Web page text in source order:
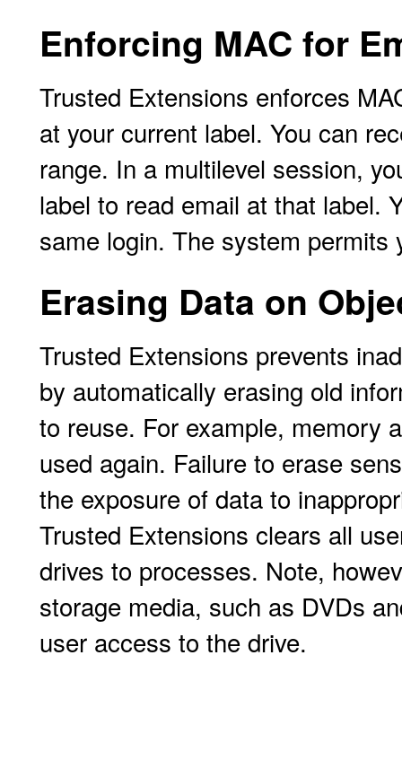
Enforcing MAC for
Trusted Extensions enforces
at your current label. You can
range. In a multilevel session,
label to read email at that label.
same login. The system permits
Erasing Data on
Trusted Extensions prevents
by automatically erasing old
to reuse. For example, memory
used again. Failure to erase
the exposure of data to
Trusted Extensions clears all
drives to processes. Note,
storage media, such as DVDs
user access to the drive.